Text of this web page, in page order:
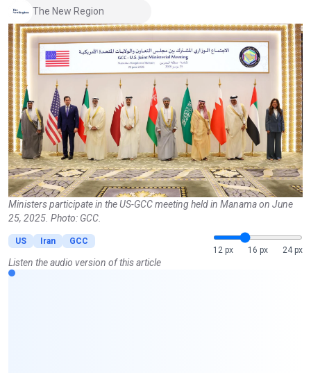
The New Region
Ministers participate in the US-GCC meeting held in Manama on June
25, 2025. Photo: GCC.
US Iran
GCC
12 px
16 px 24 px
Listen the audio version of this article